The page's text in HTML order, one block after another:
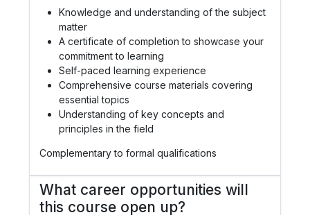
Knowledge and understanding of the subject
matter
A certificate of completion to showcase your
commitment to learning
Self-paced learning experience
Comprehensive course materials covering
essential topics
Understanding of key concepts and
principles in the field
Complementary to formal qualifications
What career opportunities will
this course open up?